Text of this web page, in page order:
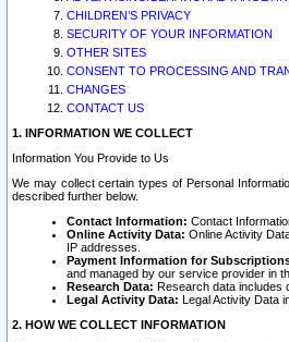
CHILDREN’S PRIVACY
SECURITY OF YOUR INFORMATION
OTHER SITES
CONSENT TO PROCESSING AND
CHANGES
CONTACT US
1. INFORMATION WE COLLECT
Information You Provide to Us
We may collect certain types of Personal
described further below.
Contact Information: Contact
Online Activity Data: Online Activity
IP addresses.
Payment Information for
and managed by our service provider in
Research Data: Research data includes
Legal Activity Data: Legal Activity Data
2. HOW WE COLLECT INFORMATION